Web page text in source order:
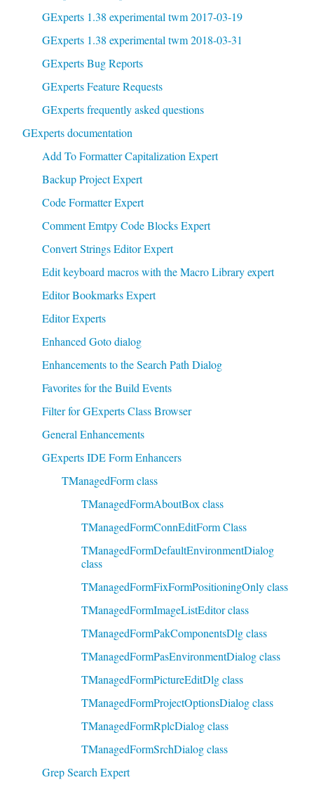
GExperts 1.38 experimental twm 2017-03-19
GExperts 1.38 experimental twm 2018-03-31
GExperts Bug Reports
GExperts Feature Requests
GExperts frequently asked questions
GExperts documentation
Add To Formatter Capitalization Expert
Backup Project Expert
Code Formatter Expert
Comment Emtpy Code Blocks Expert
Convert Strings Editor Expert
Edit keyboard macros with the Macro Library expert
Editor Bookmarks Expert
Editor Experts
Enhanced Goto dialog
Enhancements to the Search Path Dialog
Favorites for the Build Events
Filter for GExperts Class Browser
General Enhancements
GExperts IDE Form Enhancers
TManagedForm class
TManagedFormAboutBox class
TManagedFormConnEditForm Class
TManagedFormDefaultEnvironmentDialog
class
TManagedFormFixFormPositioningOnly class
TManagedFormImageListEditor class
TManagedFormPakComponentsDlg class
TManagedFormPasEnvironmentDialog class
TManagedFormPictureEditDlg class
TManagedFormProjectOptionsDialog class
TManagedFormRplcDialog class
TManagedFormSrchDialog class
Grep Search Expert